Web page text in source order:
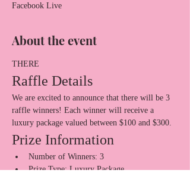
Facebook Live
About the event
THERE
Raffle Details
We are excited to announce that there will be 3
raffle winners! Each winner will receive a
luxury package valued between $100 and $300.
Prize Information
Number of Winners: 3
Prize Type: Luxury Package